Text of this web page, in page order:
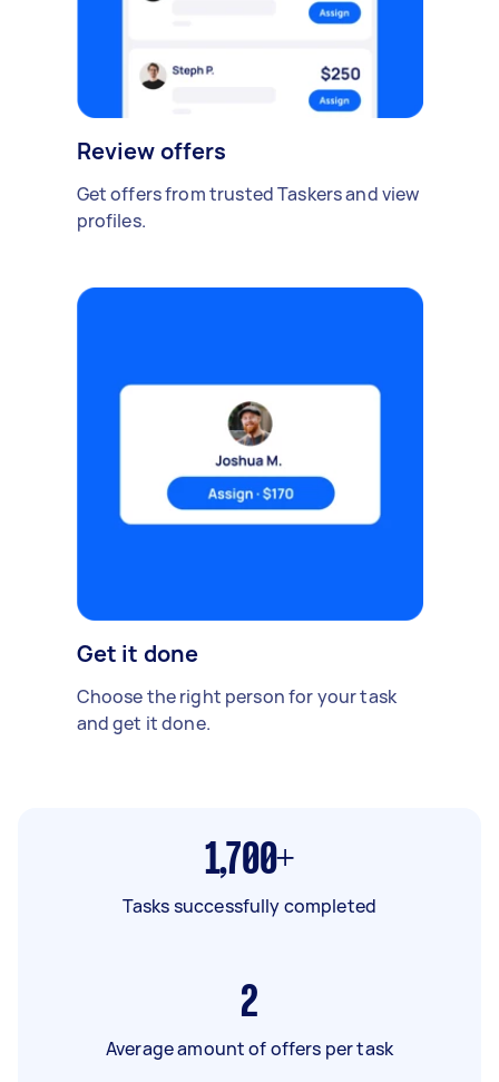
Review offers
Get offers from trusted Taskers and view
profiles.
Get it done
Choose the right person for your task
and get it done.
1,700+
Tasks successfully completed
2
Average amount of offers per task